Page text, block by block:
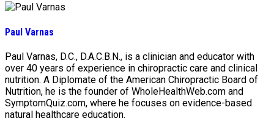
Paul Varnas
Paul Varnas, D.C., D.A.C.B.N., is a clinician and educator with
over 40 years of experience in chiropractic care and clinical
nutrition. A Diplomate of the American Chiropractic Board of
Nutrition, he is the founder of WholeHealthWeb.com and
SymptomQuiz.com, where he focuses on evidence-based
natural healthcare education.